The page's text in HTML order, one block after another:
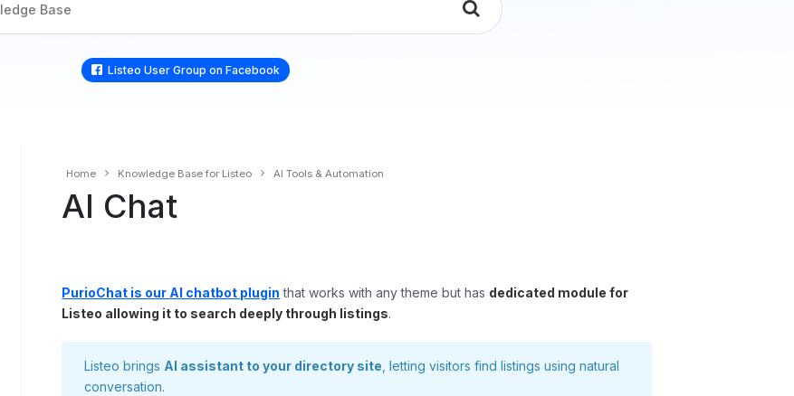
Home Knowledge Base for Listeo AI Tools & Automation
AI Chat
PurioChat is our AI chatbot plugin that works with any theme but has dedicated module for
Listeo allowing it to search deeply through listings.
Listeo brings AI assistant to your directory site , letting visitors find listings using natural
conversation.